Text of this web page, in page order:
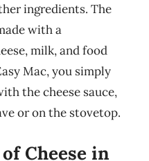
ingredients. The
with a
milk, and food
Mac, you simply
the cheese sauce,
or on the stovetop.
Cheese in